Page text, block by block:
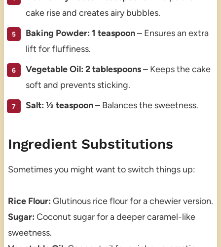
cake rise and creates airy bubbles.
Baking Powder: 1 teaspoon– Ensures an extra
lift for fluffiness.
Vegetable Oil: 2 tablespoons– Keeps the cake
soft and prevents sticking.
Salt: ½ teaspoon– Balances the sweetness.
Ingredient Substitutions
Sometimes you might want to switch things up:
Rice Flour: Glutinous rice flour for a chewier version.
Sugar: Coconut sugar for a deeper caramel-like
sweetness.